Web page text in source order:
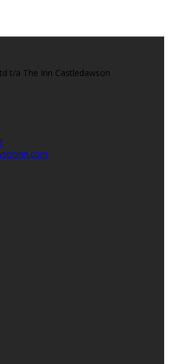
t/a The Inn Castledawson